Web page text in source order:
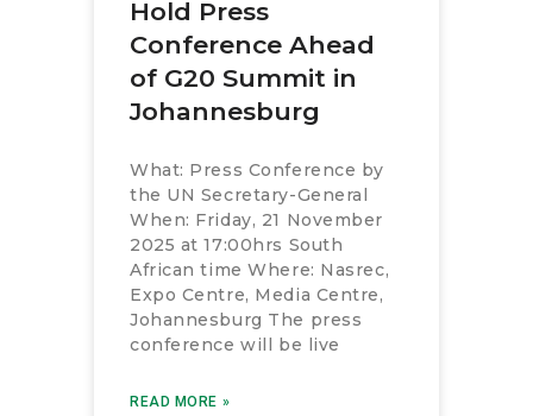
Hold Press
Conference Ahead
of G20 Summit in
Johannesburg
What: Press Conference by
the UN Secretary-General
When: Friday, 21 November
2025 at 17:00hrs South
African time Where: Nasrec,
Expo Centre, Media Centre,
Johannesburg The press
conference will be live
READ MORE »